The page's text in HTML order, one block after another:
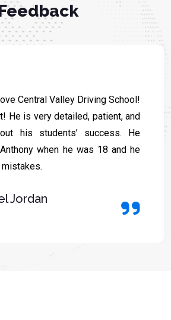
Central Valley Driving School!
He is very detailed, patient, and
his students’ success. He
when he was 18 and he
Jordan